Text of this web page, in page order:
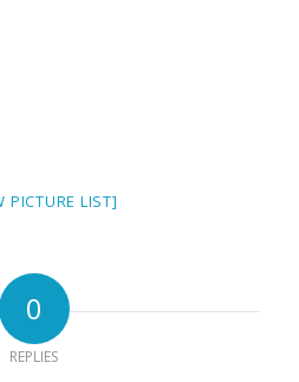
PICTURE LIST]
0
REPLIES